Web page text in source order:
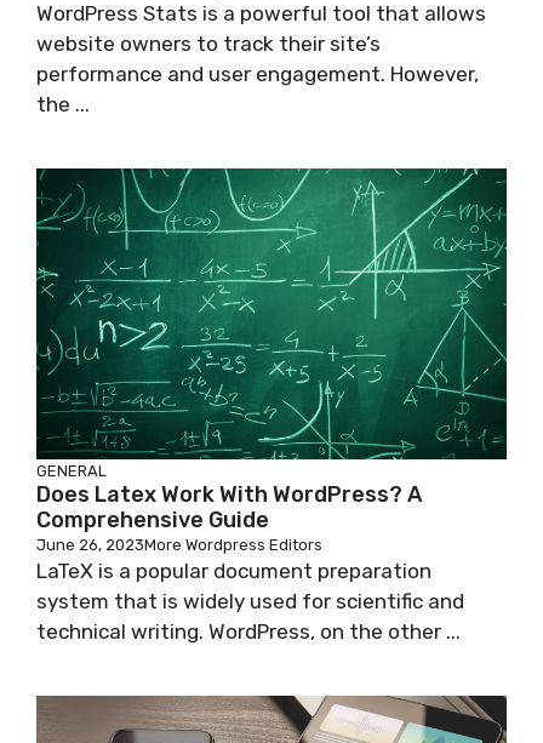
WordPress Stats is a powerful tool that allows
website owners to track their site’s
performance and user engagement. However,
the ...
GENERAL
Does Latex Work With WordPress? A
Comprehensive Guide
June 26, 2023More Wordpress Editors
LaTeX is a popular document preparation
system that is widely used for scientific and
technical writing. WordPress, on the other ...